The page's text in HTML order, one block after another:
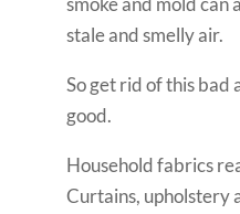
stale and smelly air.
So get rid of this bad
good.
Household fabrics
Curtains, upholstery